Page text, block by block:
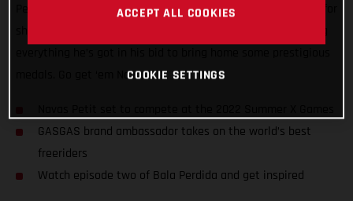
Petit has made the cut! Already out in California and hyped for
medals. Go get ‘em Navas!
GASGAS brand ambassador takes on the world’s best
freeriders
Watch episode two of Bala Perdida and get inspired
ACCEPT ALL COOKIES
COOKIE SETTINGS